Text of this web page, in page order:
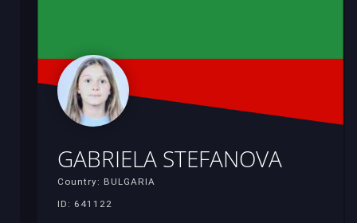
GABRIELA STEFANOVA
Country: BULGARIA
ID: 641122